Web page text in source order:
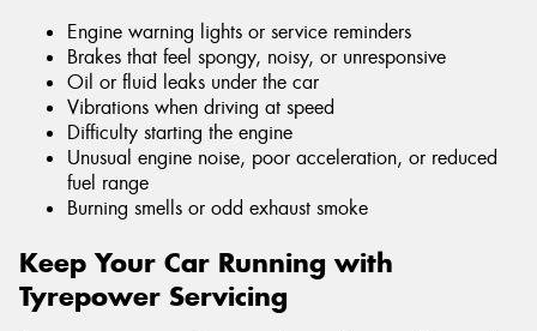
Engine warning lights or service reminders
Brakes that feel spongy, noisy, or unresponsive
Oil or fluid leaks under the car
Vibrations when driving at speed
Difficulty starting the engine
Unusual engine noise, poor acceleration, or reduced
fuel range
Burning smells or odd exhaust smoke
Keep Your Car Running with
Tyrepower Servicing